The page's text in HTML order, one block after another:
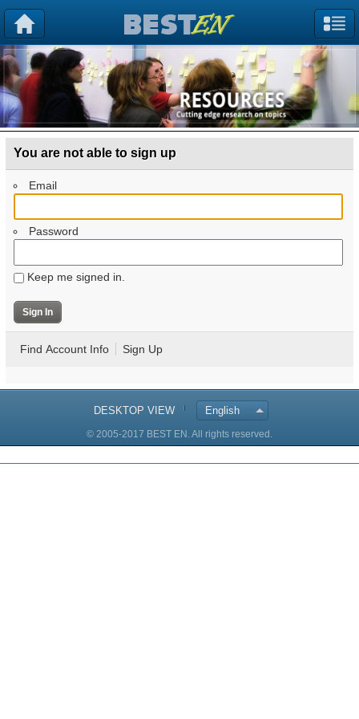
You are not able to sign up
Email
Password
Keep me signed in.
Find Account Info Sign Up
DESKTOP VIEW English
© 2005-2017 BEST EN. All rights reserved.